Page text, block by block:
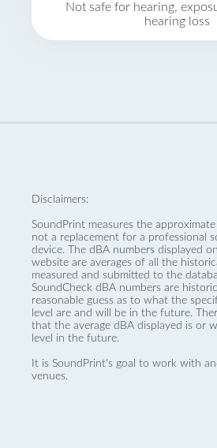
Not safe for hearing,
hearing loss
Disclaimers:
SoundPrint measures the
not a replacement for a professional
device. The dBA numbers displayed
website are averages of all the
measured and submitted to the
SoundCheck dBA numbers are
reasonable guess as to what the
level are and will be in the future.
that the average dBA displayed is or
level in the future.
It is SoundPrint's goal to work with
venues.